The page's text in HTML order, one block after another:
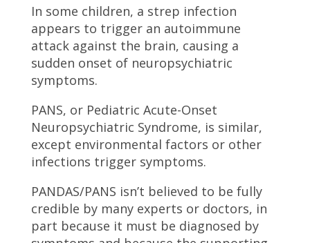
In some children, a strep infection
appears to trigger an autoimmune
attack against the brain, causing a
sudden onset of neuropsychiatric
symptoms.
PANS, or Pediatric Acute-Onset
Neuropsychiatric Syndrome, is similar,
except environmental factors or other
infections trigger symptoms.
PANDAS/PANS isn’t believed to be fully
credible by many experts or doctors, in
part because it must be diagnosed by